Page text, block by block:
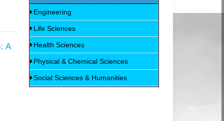
A
Engineering
Life Sciences
Health Sciences
Physical & Chemical Sciences
Social Sciences & Humanities